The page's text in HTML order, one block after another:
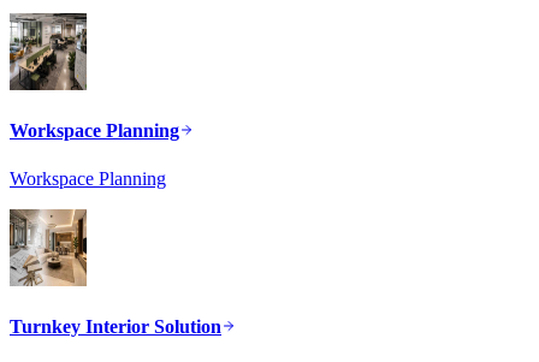
Workspace Planning
Workspace Planning
Turnkey Interior Solution